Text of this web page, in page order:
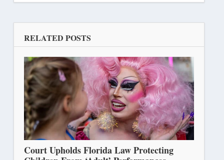
RELATED POSTS
Court Upholds Florida Law Protecting